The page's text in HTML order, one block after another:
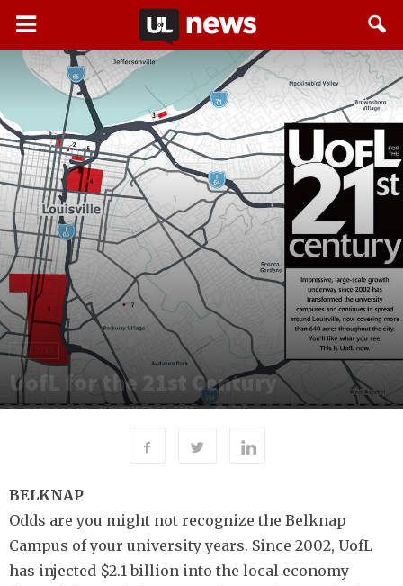
FALL 2015
UofL for the 21st Century
ByUOFL TODAY - NOVEMBER 19, 2015 216
BELKNAP
Odds are you might not recognize the Belknap
Campus of your university years. Since 2002, UofL
has injected $2.1 billion into the local economy